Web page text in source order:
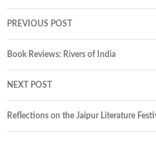
PREVIOUS POST
Book Reviews: Rivers of India
NEXT POST
Reflections on the Jaipur Literature